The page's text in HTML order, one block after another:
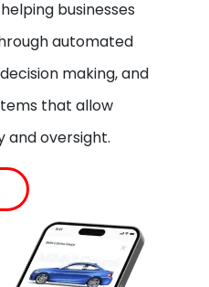
businesses
automated
making, and
that allow
oversight.